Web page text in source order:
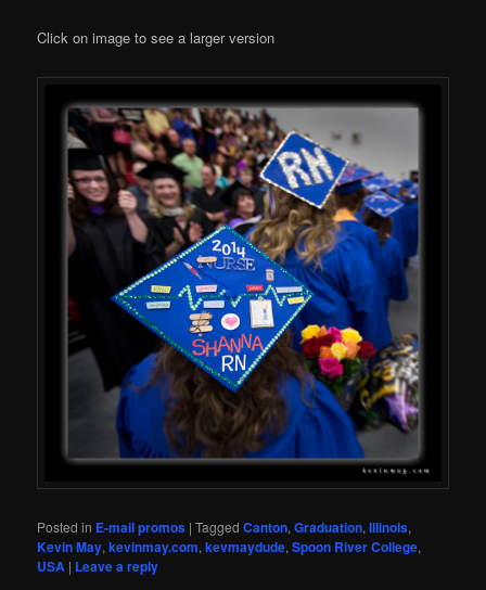
Click on image to see a larger version
Posted in E-mail promos |Tagged Canton,Graduation,Illinois,
Kevin May,kevinmay.com,kevmaydude,Spoon River College,
USA | Leave a reply